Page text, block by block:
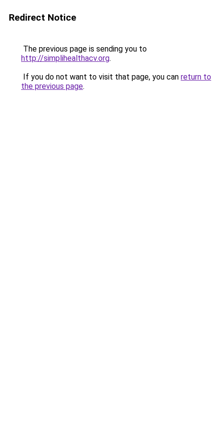
Redirect Notice
The previous page is sending you to
http://simplihealthacv.org.
If you do not want to visit that page, you can return to
the previous page.